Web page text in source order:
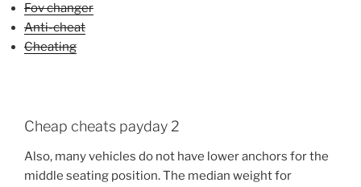
Fov changer
Anti-cheat
Cheating
Cheap cheats payday 2
Also, many vehicles do not have lower anchors for the
middle seating position. The median weight for